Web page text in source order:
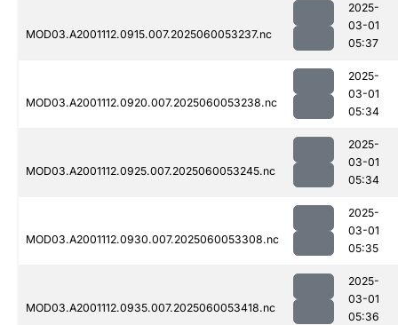
MOD03.A2001112.0915.007.2025060053237.nc
2025-
03-01
05:37
MOD03.A2001112.0920.007.2025060053238.nc
2025-
03-01
05:34
MOD03.A2001112.0925.007.2025060053245.nc
2025-
03-01
05:34
MOD03.A2001112.0930.007.2025060053308.nc
2025-
03-01
05:35
MOD03.A2001112.0935.007.2025060053418.nc
2025-
03-01
05:36